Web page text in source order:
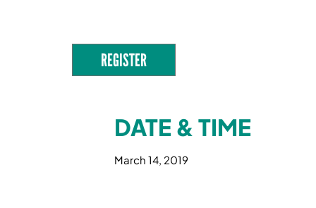
REGISTER
DATE & TIME
March 14, 2019